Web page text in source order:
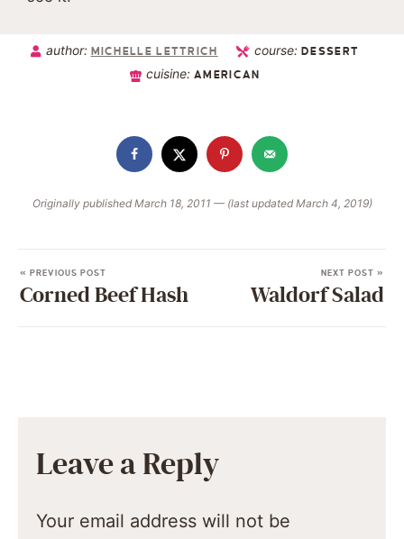
author: MICHELLE LETTRICH course:DESSERT
cuisine:AMERICAN
Originally published March 18, 2011 — (last updated March 4, 2019)
« PREVIOUS POST
Corned Beef Hash
NEXT POST »
Waldorf Salad
Leave a Reply
Your email address will not be